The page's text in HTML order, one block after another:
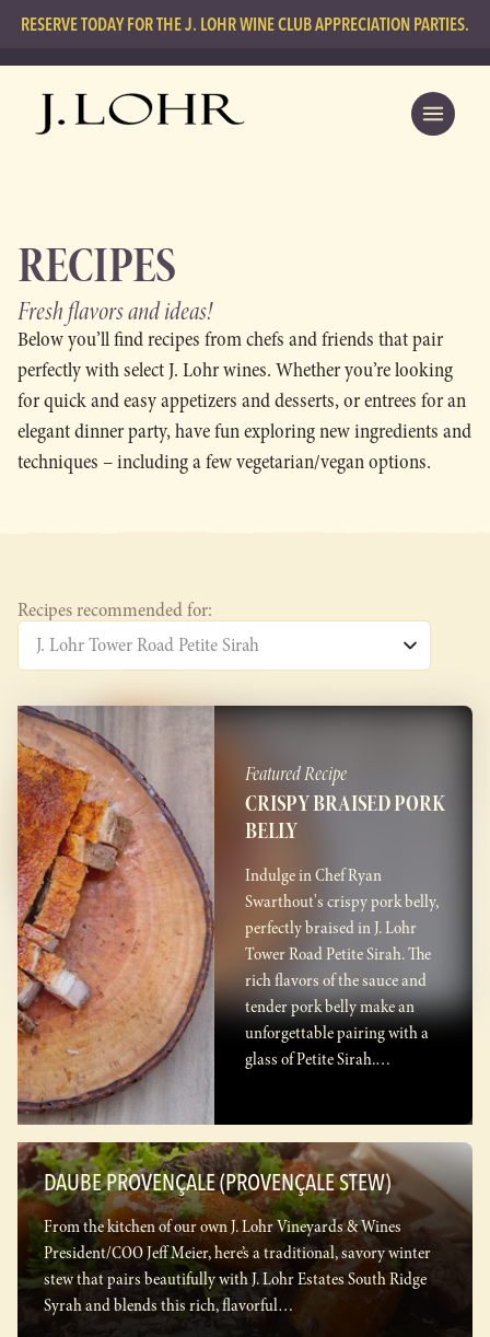
RESERVE TODAY FOR THE J. LOHR WINE CLUB APPRECIATION PARTIES.
RECIPES
Fresh flavorsand ideas!
Below you’ll find recipes from chefs and friends that pair
perfectly with select J. Lohr wines. Whether you’re looking
for quick and easy appetizers and desserts, or entrees for an
elegant dinner party, have fun exploring new ingredients and
techniques – including a few vegetarian/vegan options.
Recipes recommended for:
Featured Recipe
CRISPY BRAISED PORK
BELLY
Indulge in Chef Ryan
Swarthout's crispy pork belly,
perfectly braised in J. Lohr
Tower Road Petite Sirah. The
rich flavors of the sauce and
tender pork belly make an
unforgettable pairing with a
glass of Petite Sirah.…
DAUBE PROVENÇALE (PROVENÇALE STEW)
From the kitchen of our own J. Lohr Vineyards & Wines
President/COO Jeff Meier, here’s a traditional, savory winter
stew that pairs beautifully with J. Lohr Estates South Ridge
Syrah and blends this rich, flavorful…